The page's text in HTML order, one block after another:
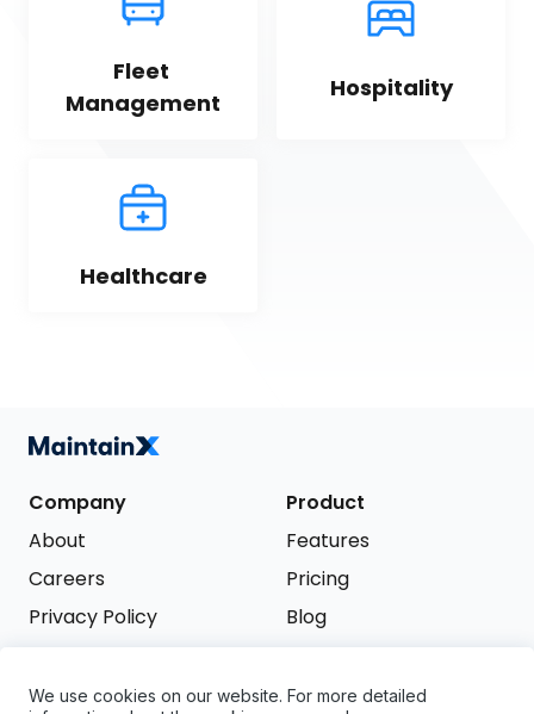
Fleet
Management
Hospitality
Healthcare
Company
About
Careers
Privacy Policy
Product
Features
Pricing
Blog
We use cookies on our website. For more detailed